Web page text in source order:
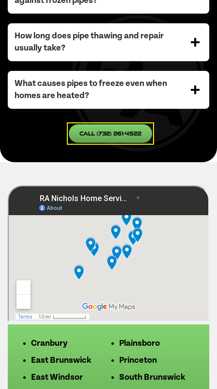
How long does pipe thawing and repair
usually take?
What causes pipes to freeze even when
homes are heated?
Call (732) 261-4522
Cranbury
East Brunswick
East Windsor
Plainsboro
Princeton
South Brunswick